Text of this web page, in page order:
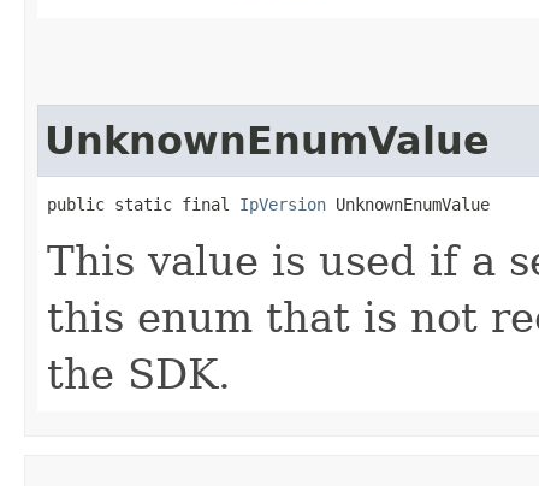
UnknownEnumValue
public static final IpVersion UnknownEnumValue
This value is used if a
this enum that is not
the SDK.